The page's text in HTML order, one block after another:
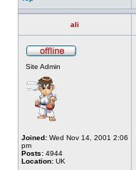
ali
Site Admin
Joined: Wed Nov 14, 2001 2:06
pm
Posts: 4944
Location: UK